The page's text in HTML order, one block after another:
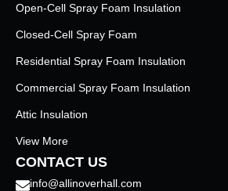
Open-Cell Spray Foam Insulation
Closed-Cell Spray Foam
Residential Spray Foam Insulation
Commercial Spray Foam Insulation
Attic Insulation
View More
CONTACT US
info@allinoverhall.com